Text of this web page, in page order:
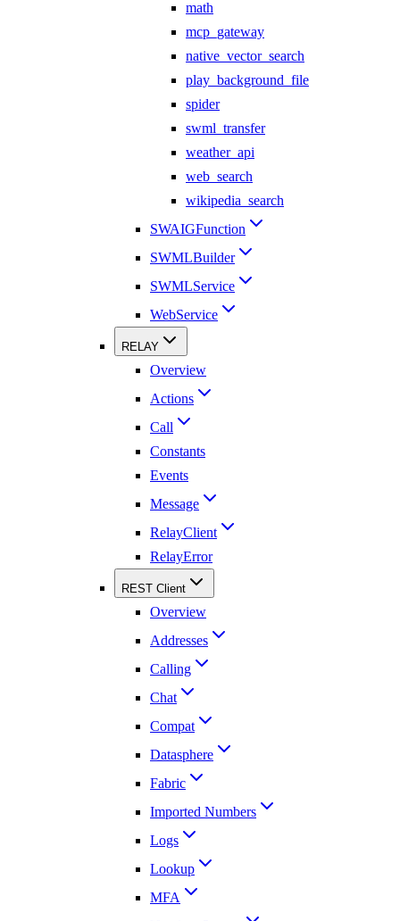
math
mcp_gateway
native_vector_search
play_background_file
spider
swml_transfer
weather_api
web_search
wikipedia_search
SWAIGFunction
SWMLBuilder
SWMLService
WebService
RELAY
Overview
Actions
Call
Constants
Events
Message
RelayClient
RelayError
REST Client
Overview
Addresses
Calling
Chat
Compat
Datasphere
Fabric
Imported Numbers
Logs
Lookup
MFA